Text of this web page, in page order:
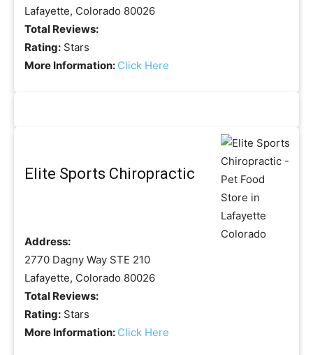
Lafayette, Colorado 80026
Total Reviews:
Rating: Stars
More Information: Click Here
Elite Sports Chiropractic
Address:
2770 Dagny Way STE 210
Lafayette, Colorado 80026
Total Reviews:
Rating: Stars
More Information: Click Here